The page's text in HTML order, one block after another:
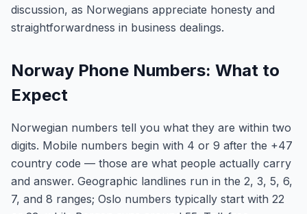
discussion, as Norwegians appreciate honesty and
straightforwardness in business dealings.
Norway Phone Numbers: What to
Expect
Norwegian numbers tell you what they are within two
digits. Mobile numbers begin with 4 or 9 after the +47
country code — those are what people actually carry
and answer. Geographic landlines run in the 2, 3, 5, 6,
7, and 8 ranges; Oslo numbers typically start with 22